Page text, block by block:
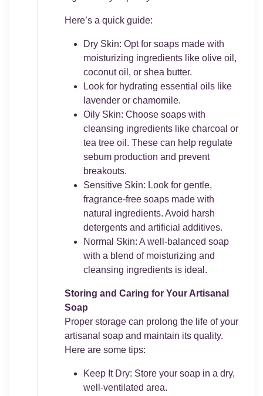
Here’s a quick guide:
Dry Skin: Opt for soaps made with
moisturizing ingredients like olive oil,
coconut oil, or shea butter.
Look for hydrating essential oils like
lavender or chamomile.
Oily Skin: Choose soaps with
cleansing ingredients like charcoal or
tea tree oil. These can help regulate
sebum production and prevent
breakouts.
Sensitive Skin: Look for gentle,
fragrance-free soaps made with
natural ingredients. Avoid harsh
detergents and artificial additives.
Normal Skin: A well-balanced soap
with a blend of moisturizing and
cleansing ingredients is ideal.
Storing and Caring for Your Artisanal
Soap
Proper storage can prolong the life of your
artisanal soap and maintain its quality.
Here are some tips:
Keep It Dry: Store your soap in a dry,
well-ventilated area.